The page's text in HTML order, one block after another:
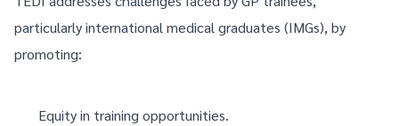
particularly international medical graduates (IMGs), by
promoting:
Equity in training opportunities.